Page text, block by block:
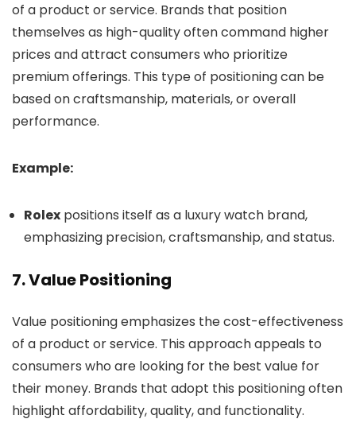
of a product or service. Brands that position
themselves as high-quality often command higher
prices and attract consumers who prioritize
premium offerings. This type of positioning can be
based on craftsmanship, materials, or overall
performance.
Example:
Rolex positions itself as a luxury watch brand,
emphasizing precision, craftsmanship, and status.
7.Value Positioning
Value positioning emphasizes the cost-effectiveness
of a product or service. This approach appeals to
consumers who are looking for the best value for
their money. Brands that adopt this positioning often
highlight affordability, quality, and functionality.